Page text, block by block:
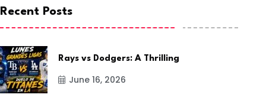
Recent Posts
Rays vs Dodgers: A Thrilling
June 16, 2026